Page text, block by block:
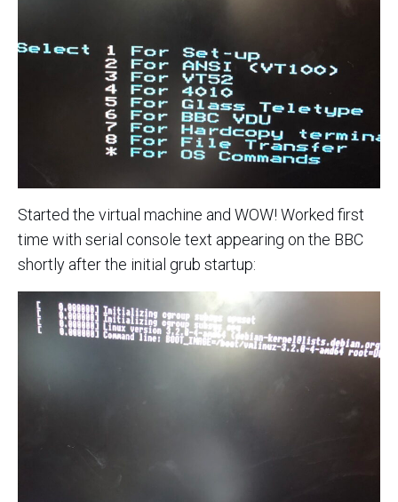
Started the virtual machine and WOW! Worked first
time with serial console text appearing on the BBC
shortly after the initial grub startup: